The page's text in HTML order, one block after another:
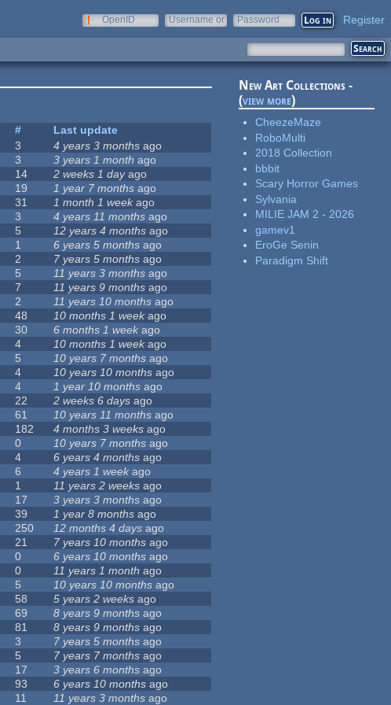
OpenID
Username or
Password Register
#
Last update
3 4 years 3 months ago
3 3 years 1 month ago
14 2 weeks 1 dayago
19 1 year 7 months ago
31 1 month 1 weekago
3 4 years 11 months ago
5 12 years 4 months ago
1 6 years 5 months ago
2 7 years 5 months ago
5 11 years 3 months ago
7 11 years 9 months ago
2 11 years 10 months ago
48 10 months 1 weekago
30 6 months 1 week ago
4 10 months 1 weekago
5 10 years 7 months ago
4 10 years 10 months ago
4 1 year 10 months ago
22 2 weeks 6 days ago
61 10 years 11 months ago
182 4 months 3 weeks ago
0 10 years 7 months ago
4 6 years 4 months ago
6 4 years 1 week ago
1 11 years 2 weeks ago
17 3 years 3 months ago
39 1 year 8 months ago
250 12 months 4 days ago
21 7 years 10 months ago
0 6 years 10 months ago
0 11 years 1 month ago
5 10 years 10 months ago
58 5 years 2 weeks ago
69 8 years 9 months ago
81 8 years 9 months ago
3 7 years 5 months ago
5 7 years 7 months ago
17 3 years 6 months ago
93 6 years 10 months ago
11 11 years 3 months ago
New Art Collections -
(view more)
CheezeMaze
RoboMulti
2018 Collection
bbbit
Scary Horror Games
Sylvania
MILIE JAM 2 - 2026
gamev1
EroGe Senin
Paradigm Shift